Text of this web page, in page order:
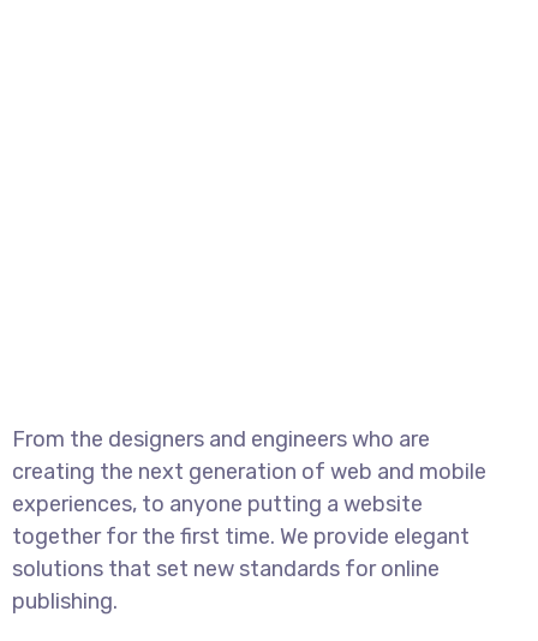
From the designers and engineers who are
creating the next generation of web and mobile
experiences, to anyone putting a website
together for the first time. We provide elegant
solutions that set new standards for online
publishing.